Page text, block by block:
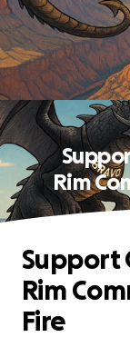
Rim
Support
Rim
Fire